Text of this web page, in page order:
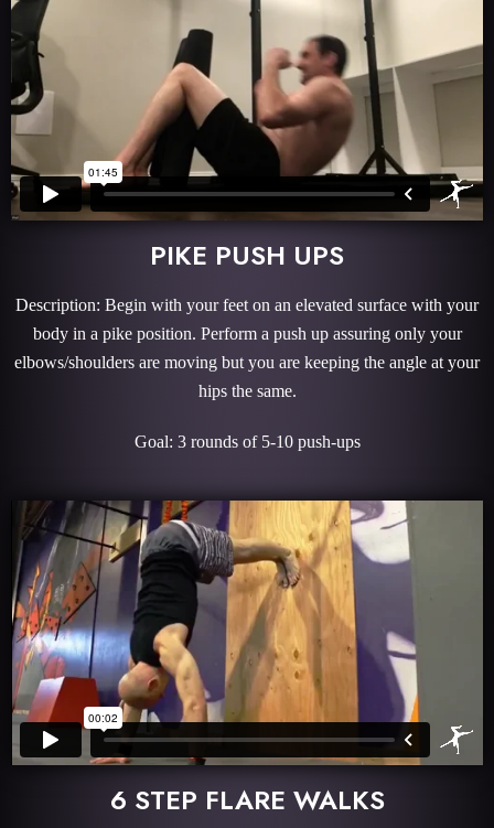
PIKE PUSH UPS
Description: Begin with your feet on an elevated surface with your
body in a pike position. Perform a push up assuring only your
elbows/shoulders are moving but you are keeping the angle at your
hips the same.
Goal: 3 rounds of 5-10 push-ups
6 STEP FLARE WALKS